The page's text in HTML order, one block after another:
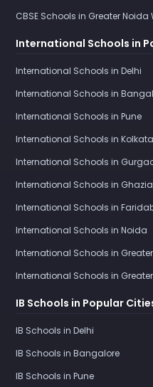
CBSE Schools in Greater Noida
International Schools in
International Schools in Delhi
International Schools in
International Schools in Pune
International Schools in Kolkata
International Schools in
International Schools in
International Schools in
International Schools in Noida
International Schools in
International Schools in
IB Schools in Popular
IB Schools in Delhi
IB Schools in Bangalore
IB Schools in Pune